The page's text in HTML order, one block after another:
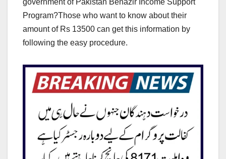
government of Pakistan Benazir Income Support
Program?Those who want to know about their
amount of Rs 13500 can get this information by
following the easy procedure.